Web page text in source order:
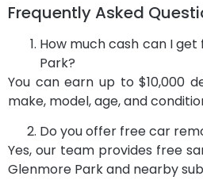
Frequently Asked
How much cash can I
Park?
You can earn up to $10,000
make, model, age, and
Do you offer free car
Yes, our team provides free
Glenmore Park and nearby